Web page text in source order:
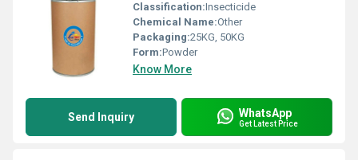
Classification:Insecticide
Chemical Name:Other
Packaging:25KG, 50KG
Form:Powder
Know More
Send Inquiry WhatsApp
Get Latest Price